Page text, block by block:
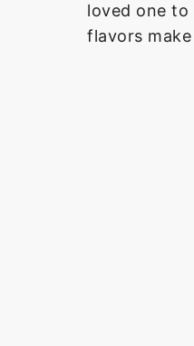
loved one
flavors